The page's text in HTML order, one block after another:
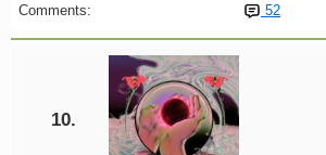
Comments:
52
10.